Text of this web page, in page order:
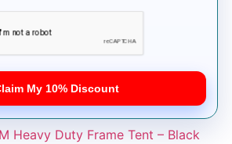
My 10% Discount
Heavy Duty Frame Tent – Black